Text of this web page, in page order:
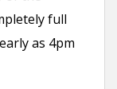
full
as 4pm